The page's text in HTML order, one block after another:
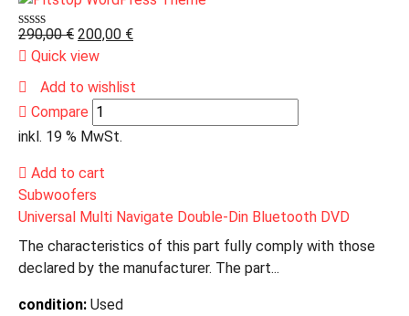
290,00€ 200,00 €
Quick view
Add to wishlist
Compare
inkl. 19 % MwSt.
Add to cart
Subwoofers
Universal Multi Navigate Double-Din Bluetooth DVD
The characteristics of this part fully comply with those
declared by the manufacturer. The part...
condition: Used